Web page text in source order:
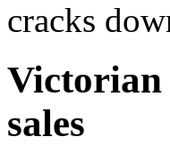
cracks
Victorian
sales